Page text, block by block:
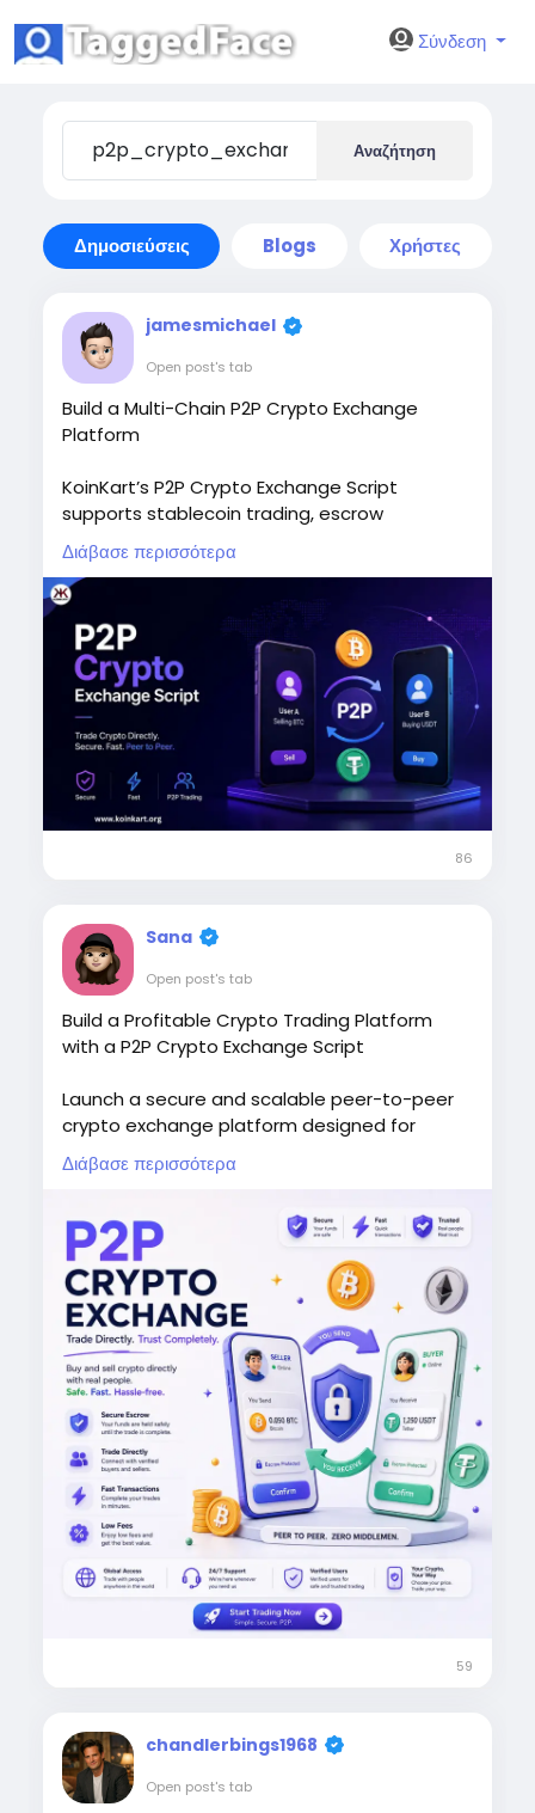
Σύνδεση
Αναζήτηση
Δημοσιεύσεις Blogs Χρήστες
jamesmichael
Open post's tab
Build a Multi-Chain P2P Crypto Exchange
Platform
KoinKart’s P2P Crypto Exchange Script
supports stablecoin trading, escrow
transactions, multiple payment methods,
crypto wallets, user verification, dispute
management, multi-currency trading, and
admin controls. Build a P2P marketplace
where buyers and sellers can trade directly.
Ready to launch your P2P crypto exchange?
Contact our experts today.
To Know More: https://www.koinkart.org/p2p-
cryptocurrency-exchange-script
Phone: +91 93842 63771
#P2PCryptoExchangeScript
#CryptoExchangeDevelopment
#CryptoTrading
Διάβασε περισσότερα
86
Sana
Open post's tab
Build a Profitable Crypto Trading Platform
with a P2P Crypto Exchange Script
Launch a secure and scalable peer-to-peer
crypto exchange platform designed for
seamless digital asset trading worldwide.Our
P2P crypto exchange script enables
with advanced trading features, secure
wallets, and automated transactions.Create
a next-generation crypto marketplace with
escrow protection, multi-currency support,
liquidity management, and powerful admin
controls.
Start your crypto exchange business today
and unlock new opportunities in the growing
digital asset economy.
WhatsApp: +91 6369366250
Mobile: +91 6369366250
Email: info@thecryptoape.com
Telegram: @Thecryptoape
https://www.thecryptoape.com/p2p-
Διάβασε περισσότερα
59
chandlerbings1968
Open post's tab